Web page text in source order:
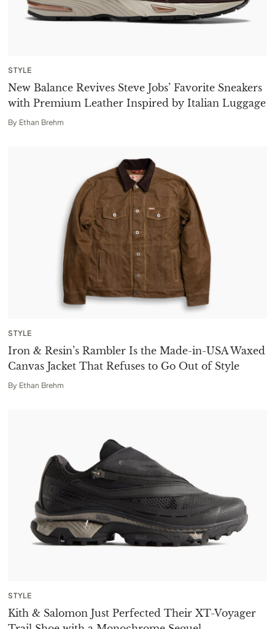
STYLE
New Balance Revives Steve Jobs’ Favorite Sneakers
with Premium Leather Inspired by Italian Luggage
By Ethan Brehm
STYLE
Iron & Resin’s Rambler Is the Made-in-USA Waxed
Canvas Jacket That Refuses to Go Out of Style
By Ethan Brehm
STYLE
Kith & Salomon Just Perfected Their XT-Voyager